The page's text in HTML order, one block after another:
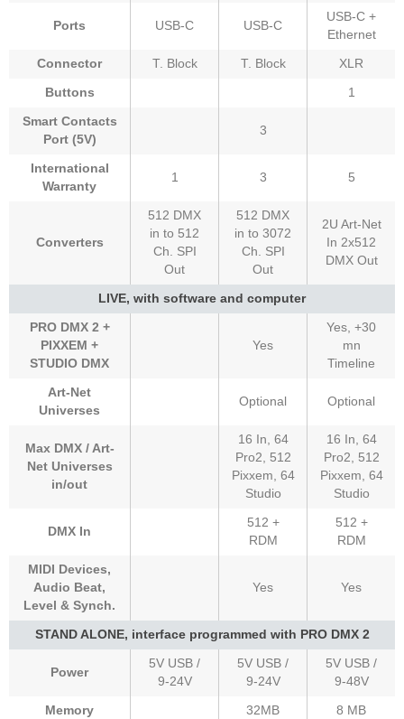
Ports USB-C USB-C
USB-C +
Ethernet
Connector T. Block T. Block XLR
Buttons 1
Smart Contacts
Port (5V)
3
International
Warranty
1 3 5
Converters
512 DMX
in to 512
Ch. SPI
Out
512 DMX
in to 3072
Ch. SPI
Out
2U Art-Net
In 2x512
DMX Out
LIVE, with software and computer
PRO DMX 2 +
PIXXEM +
STUDIO DMX
Yes
Yes, +30
mn
Timeline
Art-Net
Universes
Optional Optional
Max DMX / Art-
Net Universes
in/out
16 In, 64
Pro2, 512
Pixxem, 64
Studio
16 In, 64
Pro2, 512
Pixxem, 64
Studio
DMX In
512 +
RDM
512 +
RDM
MIDI Devices,
Audio Beat,
Level & Synch.
Yes Yes
STAND ALONE, interface programmed with PRO DMX 2
Power
5V USB /
9-24V
5V USB /
9-24V
5V USB /
9-48V
Memory 32MB 8 MB